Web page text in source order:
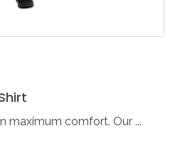
maximum comfort. Our ...